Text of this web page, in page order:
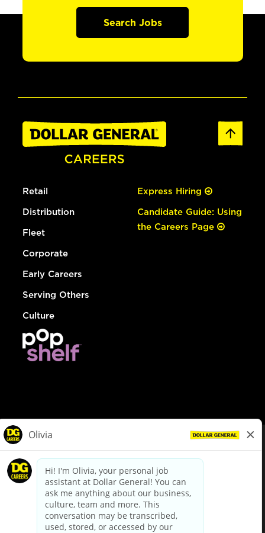
Search Jobs
Retail
Distribution
Fleet
Corporate
Early Careers
Serving Others
Culture
Express Hiring
Candidate Guide: Using
the Careers Page
dollargeneral.com|Privacy Policy|Terms & Conditions
Your Privacy Choices
California Employee and Third Party Privacy Policy
Applicant Privacy Notice